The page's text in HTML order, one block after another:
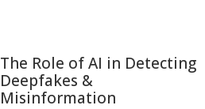
The Role of AI in Detecting
Deepfakes &
Misinformation